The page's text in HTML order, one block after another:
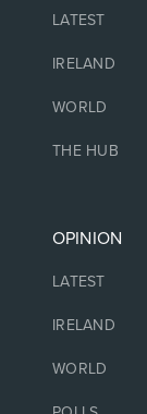
LATEST
IRELAND
WORLD
THE HUB
OPINION
LATEST
IRELAND
WORLD